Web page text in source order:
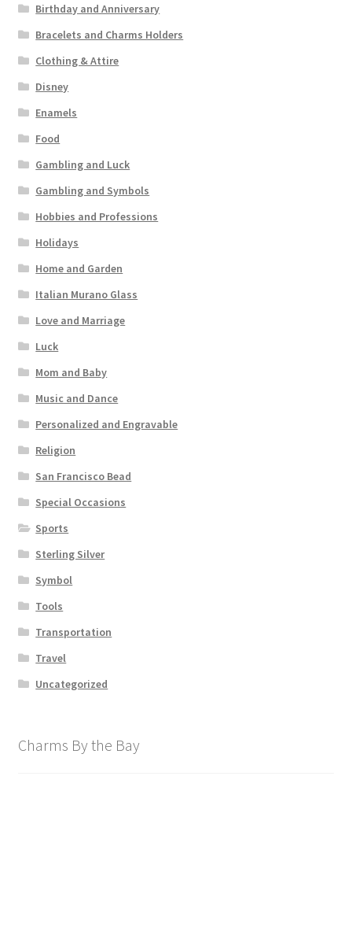
Birthday and Anniversary
Bracelets and Charms Holders
Clothing & Attire
Disney
Enamels
Food
Gambling and Luck
Gambling and Symbols
Hobbies and Professions
Holidays
Home and Garden
Italian Murano Glass
Love and Marriage
Luck
Mom and Baby
Music and Dance
Personalized and Engravable
Religion
San Francisco Bead
Special Occasions
Sports
Sterling Silver
Symbol
Tools
Transportation
Travel
Uncategorized
Charms By the Bay